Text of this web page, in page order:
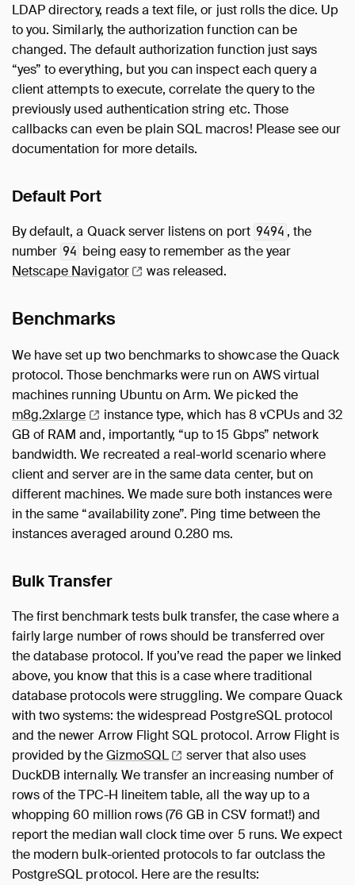
LDAP directory, reads a text file, or just rolls the dice. Up
to you. Similarly, the authorization function can be
changed. The default authorization function just says
“yes” to everything, but you can inspect each query a
client attempts to execute, correlate the query to the
previously used authentication string etc. Those
callbacks can even be plain SQL macros! Please see our
documentation for more details.
Default Port
By default, a Quack server listens on port 9494 , the
number 94 being easy to remember as the year
Netscape Navigator was released.
Benchmarks
We have set up two benchmarks to showcase the Quack
protocol. Those benchmarks were run on AWS virtual
machines running Ubuntu on Arm. We picked the
m8g.2xlarge
instance type, which has 8 vCPUs and 32
GB of RAM and, importantly, “up to 15 Gbps” network
bandwidth. We recreated a real-world scenario where
client and server are in the same data center, but on
different machines. We made sure both instances were
in the same “availability zone”. Ping time between the
instances averaged around 0.280 ms.
Bulk Transfer
The first benchmark tests bulk transfer, the case where a
fairly large number of rows should be transferred over
the database protocol. If you’ve read the paper we linked
above, you know that this is a case where traditional
database protocols were struggling. We compare Quack
with two systems: the widespread PostgreSQL protocol
and the newer Arrow Flight SQL protocol. Arrow Flight is
provided by theGizmoSQL
server that also uses
DuckDB internally. We transfer an increasing number of
rows of the TPC-H lineitem table, all the way up to a
whopping 60 million rows (76 GB in CSV format!) and
report the median wall clock time over 5 runs. We expect
the modern bulk-oriented protocols to far outclass the
PostgreSQL protocol. Here are the results: